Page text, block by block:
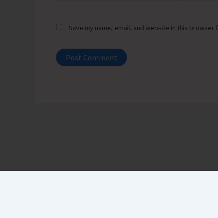
Save my name, email, and website in this browser